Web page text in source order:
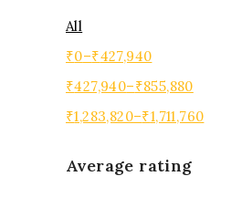
All
₹0–₹427,940
₹427,940–₹855,880
₹1,283,820–₹1,711,760
Average rating